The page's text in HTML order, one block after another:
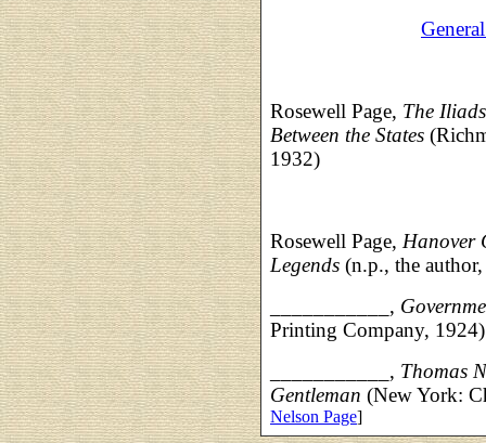
Rosewell Page, The
Between the States
1932)
Rosewell Page, Hanover
Legends (n.p., the
___________,
Printing Company, 1924)
___________, Thomas
Gentleman (New York:
Nelson Page]